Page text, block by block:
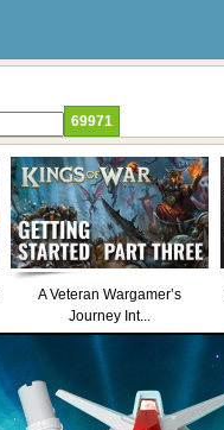
A Veteran Wargamer’s
Journey Int...